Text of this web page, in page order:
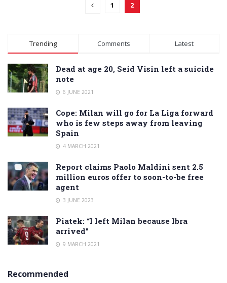
1 2
Trending Comments Latest
Dead at age 20, Seid Visin left a suicide
note
6 JUNE 2021
Cope: Milan will go for La Liga forward
who is few steps away from leaving
Spain
4 MARCH 2021
Report claims Paolo Maldini sent 2.5
million euros offer to soon-to-be free
agent
3 JUNE 2023
Piatek: “I left Milan because Ibra
arrived”
9 MARCH 2021
Recommended